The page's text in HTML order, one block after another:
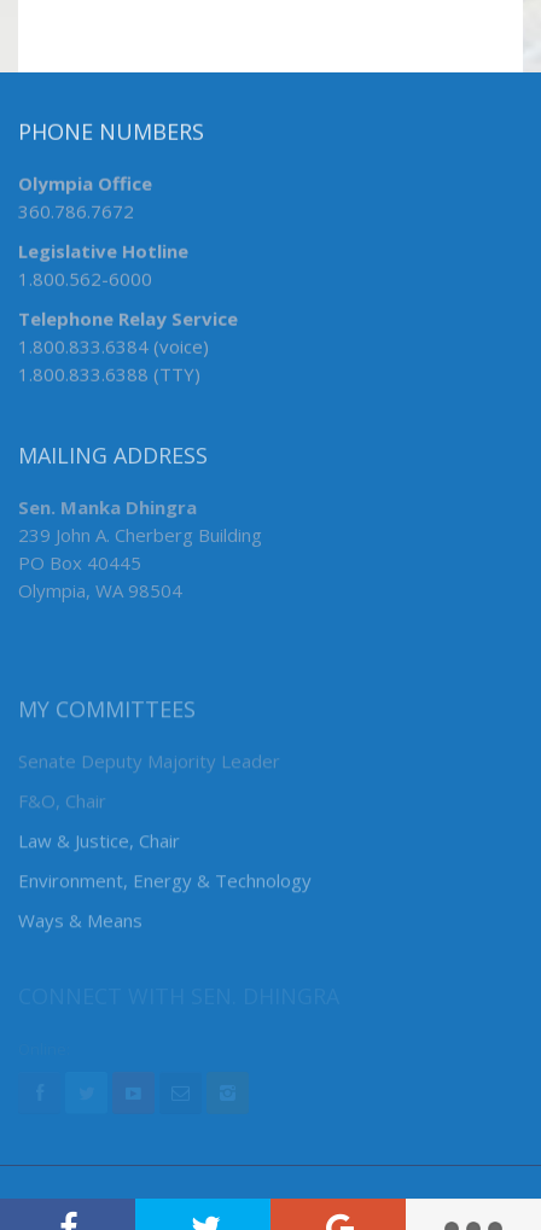
PHONE NUMBERS
Olympia Office
360.786.7672
Legislative Hotline
1.800.562-6000
Telephone Relay Service
1.800.833.6384 (voice)
1.800.833.6388 (TTY)
MAILING ADDRESS
Sen. Manka Dhingra
239 John A. Cherberg Building
PO Box 40445
Olympia, WA 98504
MY COMMITTEES
Senate Deputy Majority Leader
F&O, Chair
Law & Justice, Chair
Environment, Energy & Technology
Ways & Means